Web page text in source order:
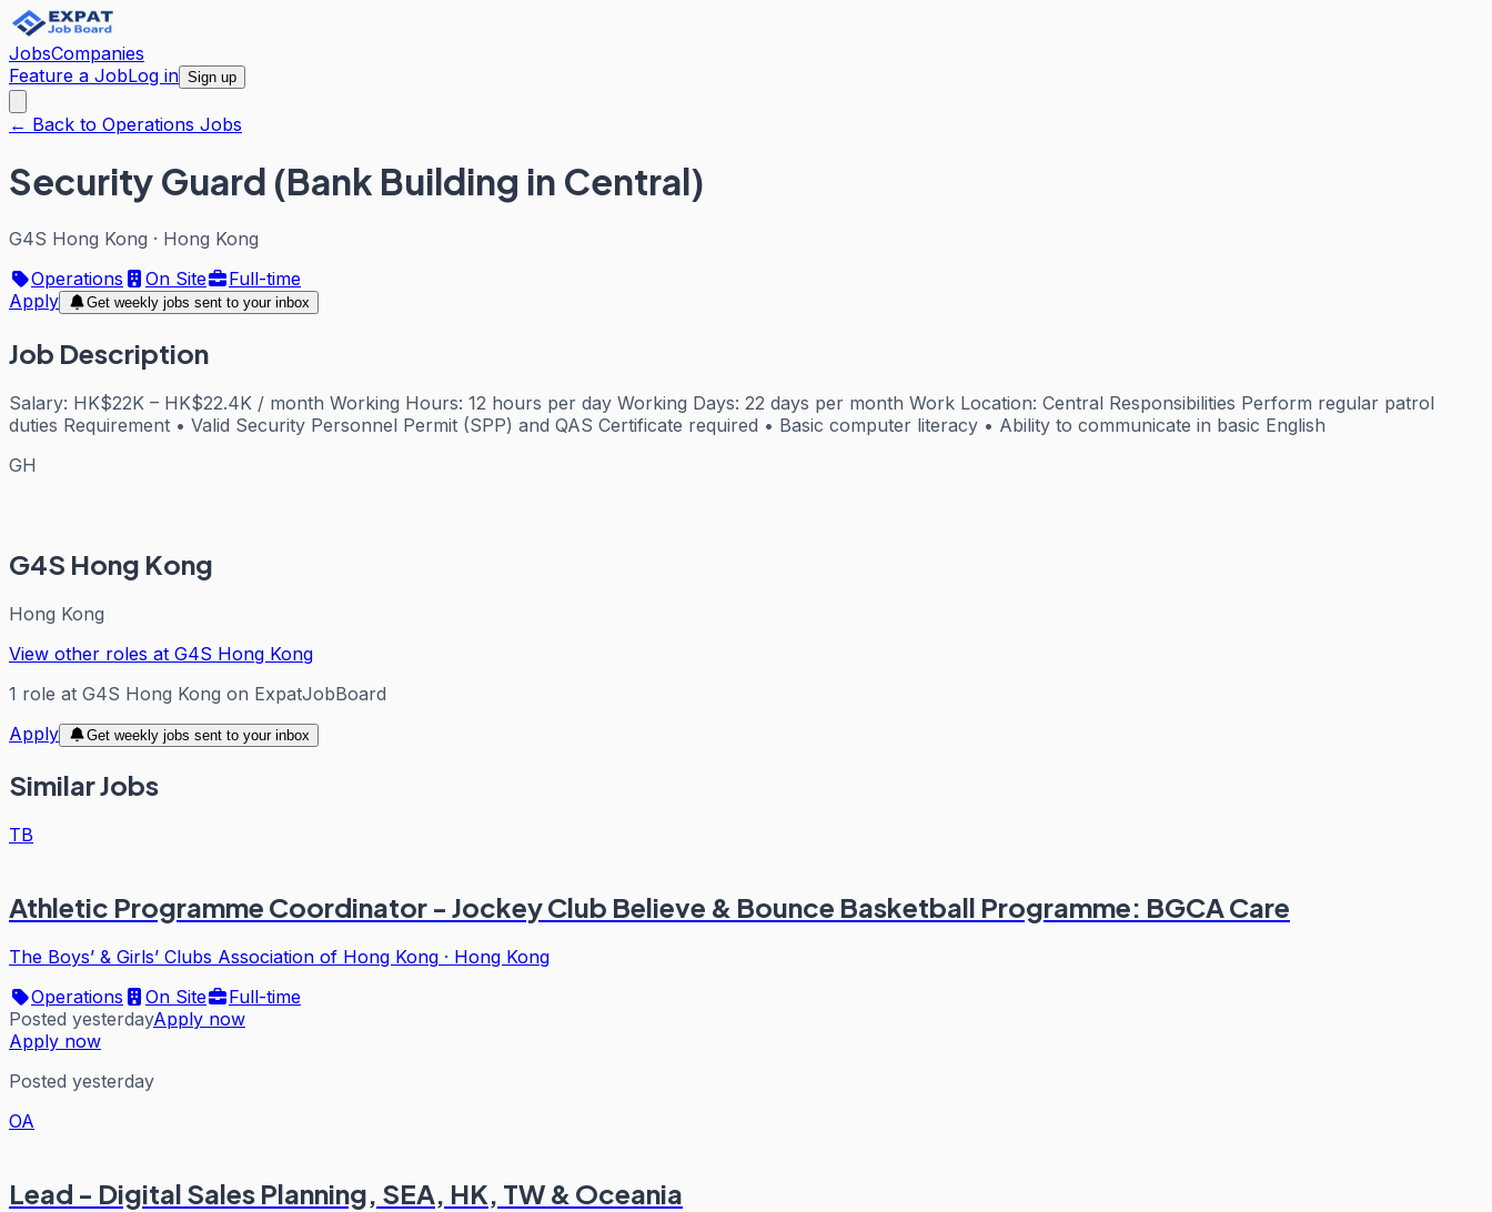
JobsCompanies
Feature a JobLog in Sign up
← Back to Operations Jobs
Security Guard (Bank Building in Central)
G4S Hong Kong · Hong Kong
Operations
On Site
Full-time
Apply
Get weekly jobs sent to your inbox
Job Description
Salary: HK$22K – HK$22.4K / month Working Hours: 12 hours per day Working Days: 22 days per month Work Location: Central Responsibilities Perform regular patrol
duties Requirement • Valid Security Personnel Permit (SPP) and QAS Certificate required • Basic computer literacy • Ability to communicate in basic English
GH
G4S Hong Kong
Hong Kong
View other roles at G4S Hong Kong
1 role at G4S Hong Kong on ExpatJobBoard
Apply
Get weekly jobs sent to your inbox
Similar Jobs
TB
Athletic Programme Coordinator - Jockey Club Believe & Bounce Basketball Programme: BGCA Care
The Boys’ & Girls’ Clubs Association of Hong Kong · Hong Kong
Operations
On Site
Full-time
Posted yesterdayApply now
Apply now
Posted yesterday
OA
Lead - Digital Sales Planning, SEA, HK, TW & Oceania